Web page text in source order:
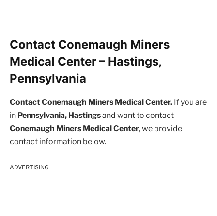
Contact Conemaugh Miners
Medical Center – Hastings,
Pennsylvania
Contact Conemaugh Miners Medical Center. If you are
in Pennsylvania, Hastingsand want to contact
Conemaugh Miners Medical Center, we provide
contact information below.
ADVERTISING